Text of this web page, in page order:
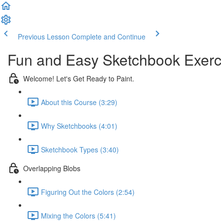
Previous Lesson Complete and Continue
Fun and Easy Sketchbook
Welcome! Let's Get Ready to Paint.
About this Course (3:29)
Why Sketchbooks (4:01)
Sketchbook Types (3:40)
Overlapping Blobs
Figuring Out the Colors (2:54)
Mixing the Colors (5:41)